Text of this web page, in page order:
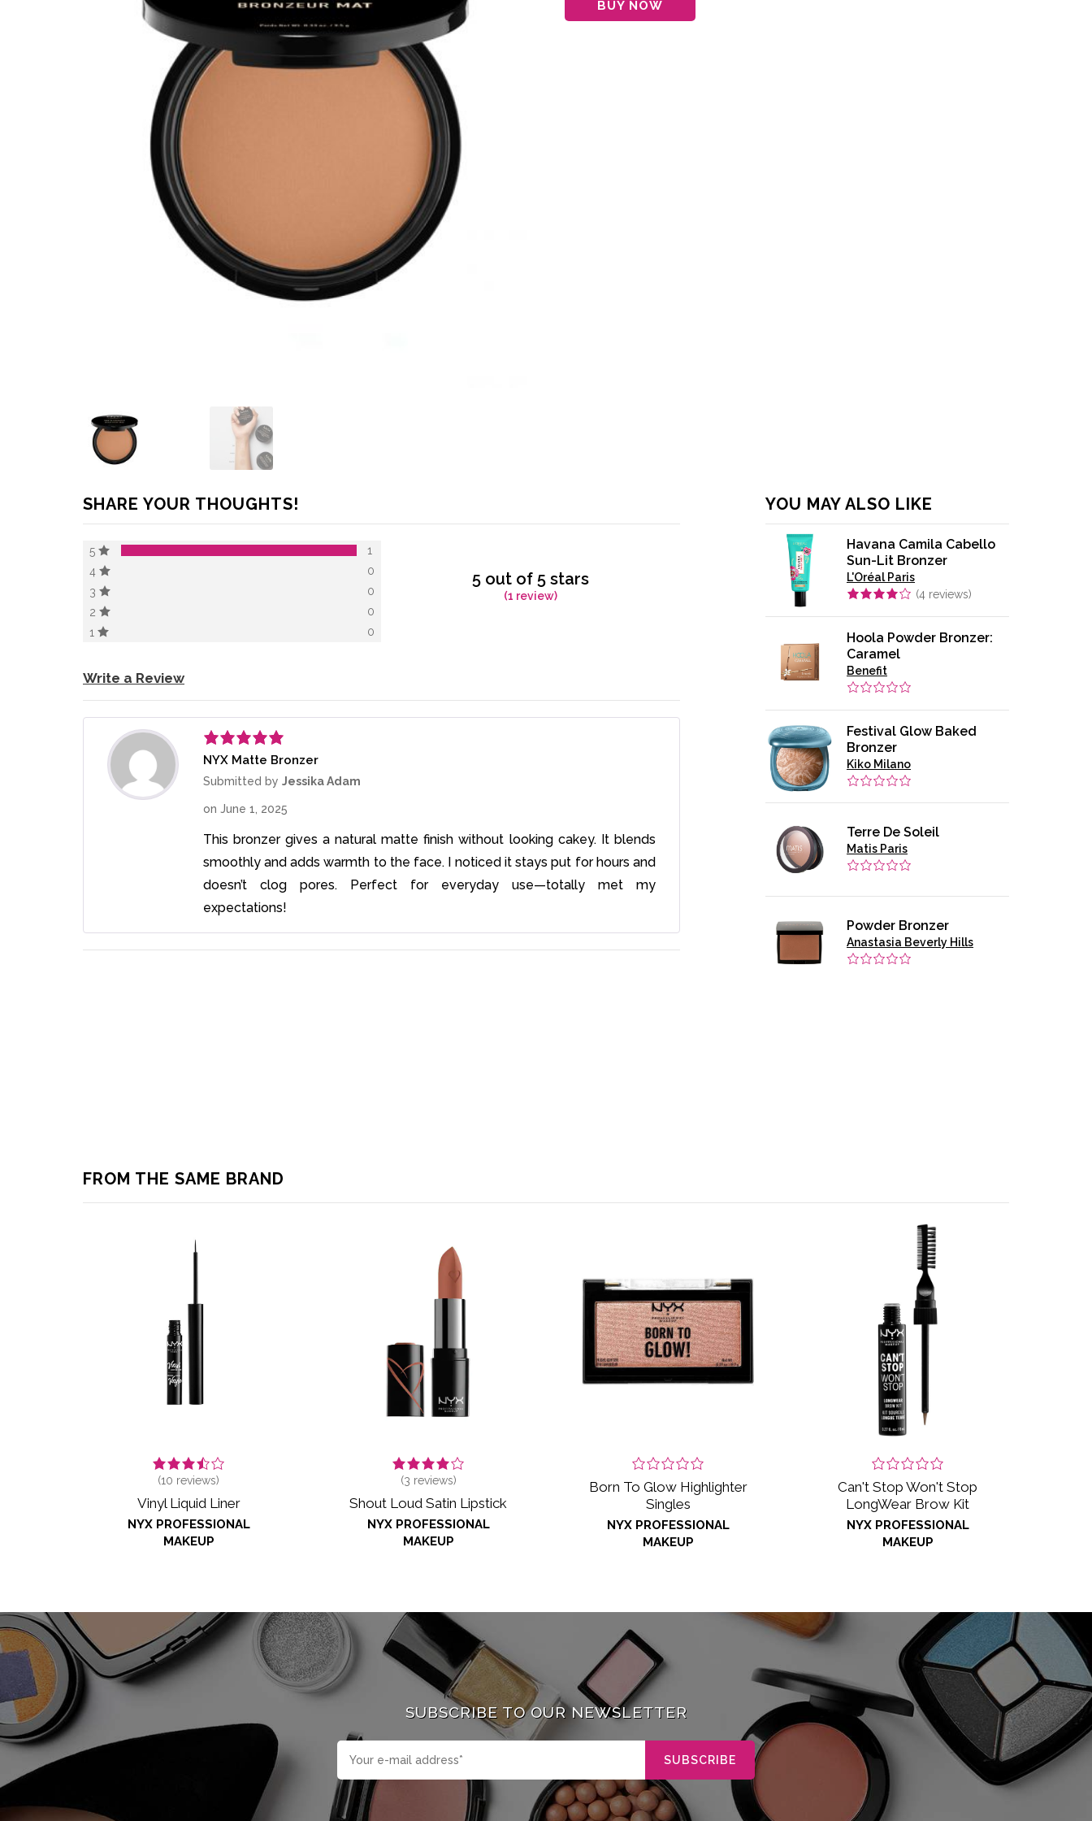
BUY NOW
SHARE YOUR THOUGHTS!
5 out of 5 stars
(1 review)
5
1
4
0
3
0
2
0
1
0
Write a Review
Rated5out
of 5
NYX Matte Bronzer
Submitted by Jessika Adam
on June 1, 2025
This bronzer gives a natural matte finish without looking cakey. It blends
smoothly and adds warmth to the face. I noticed it stays put for hours and
doesn’t clog pores. Perfect for everyday use—totally met my
expectations!
YOU MAY ALSO LIKE
Havana Camila Cabello
Sun-Lit Bronzer
L'Oréal Paris
(4 reviews)
Hoola Powder Bronzer:
Caramel
Benefit
Festival Glow Baked
Bronzer
Kiko Milano
Terre De Soleil
Matis Paris
Powder Bronzer
Anastasia Beverly Hills
FROM THE SAME BRAND
(10 reviews)
Vinyl Liquid Liner
NYX PROFESSIONAL
MAKEUP
(3 reviews)
Shout Loud Satin Lipstick
NYX PROFESSIONAL
MAKEUP
Born To Glow Highlighter
Singles
NYX PROFESSIONAL
MAKEUP
Can't Stop Won't Stop
LongWear Brow Kit
NYX PROFESSIONAL
MAKEUP
SUBSCRIBE TO OUR NEWSLETTER